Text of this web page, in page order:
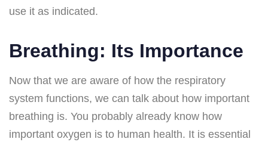
use it as indicated.
Breathing: Its Importance
Now that we are aware of how the respiratory
system functions, we can talk about how important
breathing is. You probably already know how
important oxygen is to human health. It is essential